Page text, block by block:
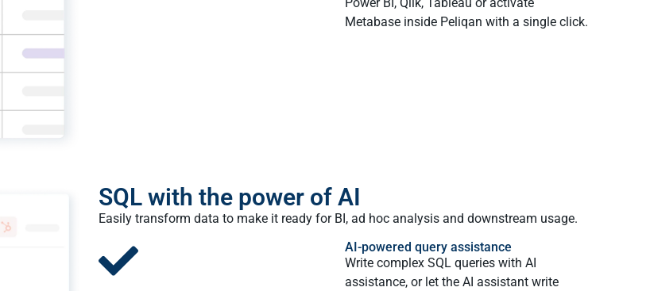
Metabase inside Peliqan with a single click.
SQL with the power of AI
Easily transform data to make it ready for BI, ad hoc analysis and downstream usage.
AI-powered query assistance​
Write complex SQL queries with AI
assistance, or let the AI assistant write